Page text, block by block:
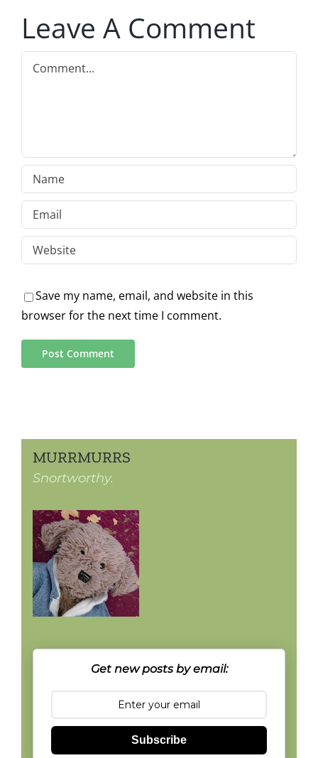
Leave A Comment
Comment
Save my name, email, and website in this
browser for the next time I comment.
MURRMURRS
Snortworthy.
Get new posts by email:
Subscribe